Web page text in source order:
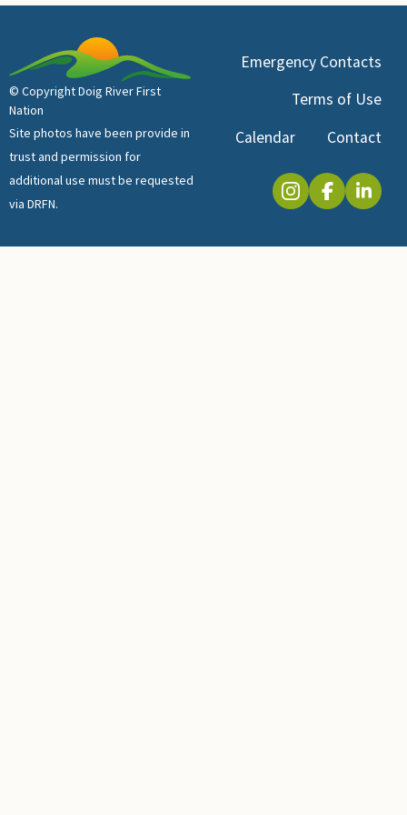
© Copyright Doig River First
Nation
Site photos have been provide in
trust and permission for
additional use must be requested
via DRFN.
Emergency Contacts
Terms of Use
Calendar
Contact